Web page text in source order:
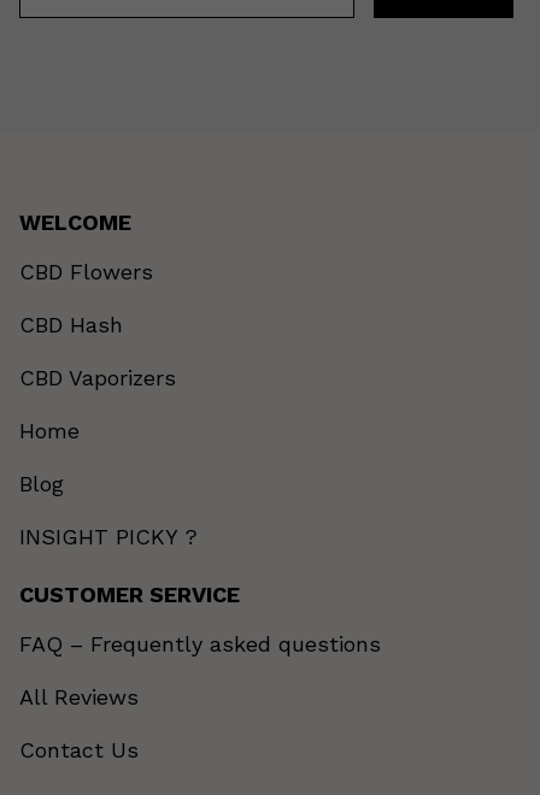
WELCOME
CBD Flowers
CBD Hash
CBD Vaporizers
Home
Blog
INSIGHT PICKY ?
CUSTOMER SERVICE
FAQ – Frequently asked questions
All Reviews
Contact Us